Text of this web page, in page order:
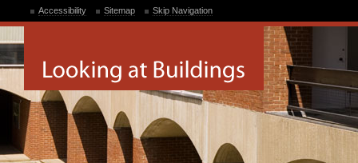
Accessibility Sitemap Skip Navigation